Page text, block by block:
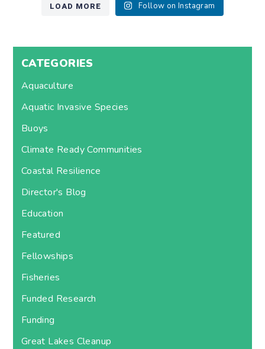
LOAD MORE Follow on Instagram
CATEGORIES
Aquaculture
Aquatic Invasive Species
Buoys
Climate Ready Communities
Coastal Resilience
Director's Blog
Education
Featured
Fellowships
Fisheries
Funded Research
Funding
Great Lakes Cleanup